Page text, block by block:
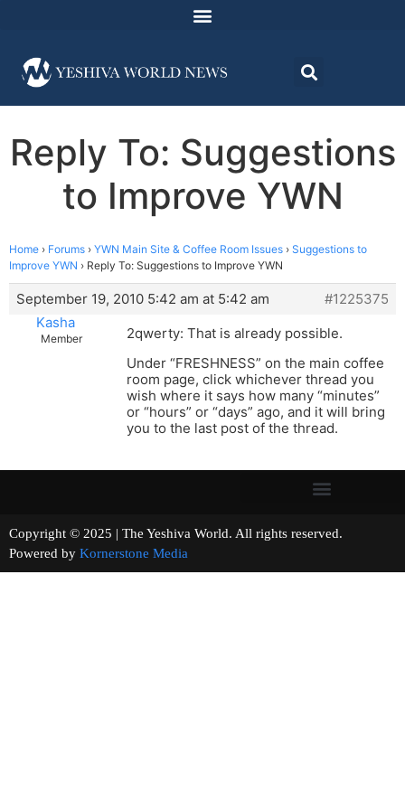
Reply To: Suggestions
to Improve YWN
Home › Forums › YWN Main Site & Coffee Room Issues › Suggestions to
Improve YWN › Reply To: Suggestions to Improve YWN
September 19, 2010 5:42 am at 5:42 am
#1225375
Kasha
Member
2qwerty: That is already possible.
Under “FRESHNESS” on the main coffee
room page, click whichever thread you
wish where it says how many “minutes”
or “hours” or “days” ago, and it will bring
you to the last post of the thread.
Copyright © 2025 | The Yeshiva World. All rights reserved.
Powered by Kornerstone Media